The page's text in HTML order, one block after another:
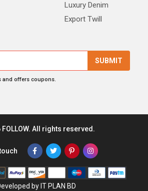
Luxury Denim
Export Twill
SUBMIT
and offers coupons.
All rights reserved.
by IT PLAN BD